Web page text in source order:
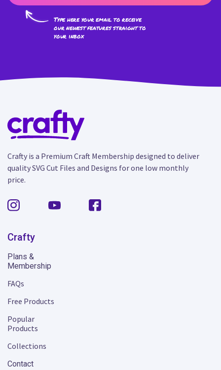
Type here your email to receive
our newest features straight to
your inbox
Crafty is a Premium Craft Membership designed to deliver
quality SVG Cut Files and Designs for one low monthly
price.
Crafty
Plans &
Membership
FAQs
Free Products
Popular
Products
Collections
Contact